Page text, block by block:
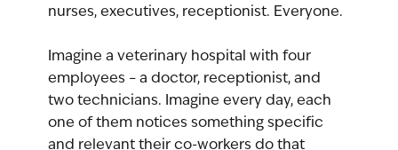
nurses, executives, receptionist. Everyone.
Imagine a veterinary hospital with four
employees – a doctor, receptionist, and
two technicians. Imagine every day, each
one of them notices something specific
and relevant their co-workers do that